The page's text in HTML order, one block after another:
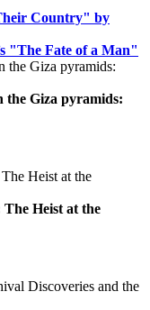
Country" by
"The Fate of a Man"
the Giza pyramids:
Heist at the